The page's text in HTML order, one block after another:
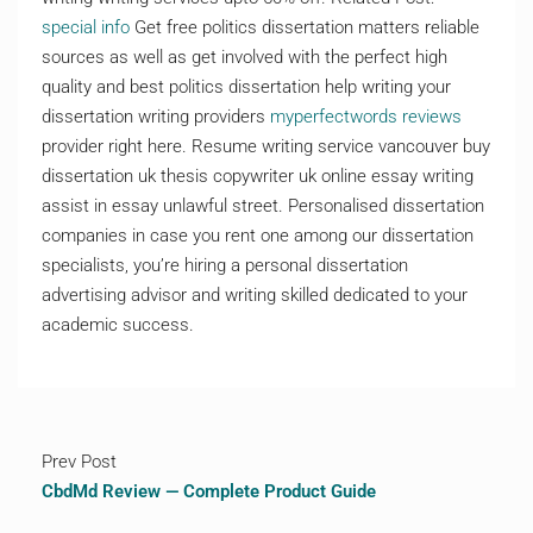
special info Get free politics dissertation matters reliable
sources as well as get involved with the perfect high
quality and best politics dissertation help writing your
dissertation writing providers myperfectwords reviews
provider right here. Resume writing service vancouver buy
dissertation uk thesis copywriter uk online essay writing
assist in essay unlawful street. Personalised dissertation
companies in case you rent one among our dissertation
specialists, you’re hiring a personal dissertation
advertising advisor and writing skilled dedicated to your
academic success.
Prev Post
CbdMd Review — Complete Product Guide